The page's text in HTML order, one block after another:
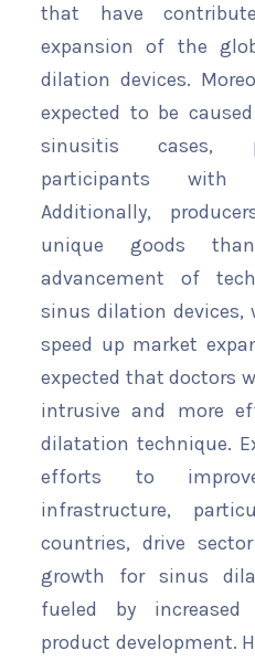
that have
expansion of the
dilation devices.
expected to be
sinusitis cases,
participants with
Additionally,
unique goods
advancement of
sinus dilation devices,
speed up market
expected that doctors
intrusive and more
dilatation technique.
efforts to
infrastructure,
countries, drive
growth for sinus
fueled by
product development.